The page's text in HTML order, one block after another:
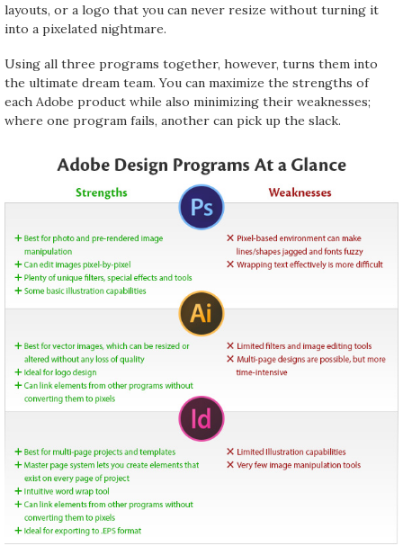
layouts, or a logo that you can never resize without turning it
into a pixelated nightmare.
Using all three programs together, however, turns them into
the ultimate dream team. You can maximize the strengths of
each Adobe product while also minimizing their weaknesses;
where one program fails, another can pick up the slack.